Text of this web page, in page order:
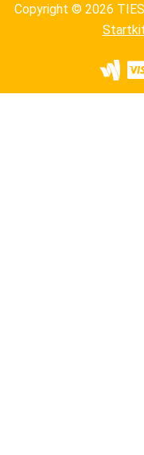
Copyright © 2026